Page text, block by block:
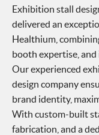
Exhibition stall
delivered an
Healthium,
booth expertise,
Our experienced
design company
brand identity,
With custom-built
fabrication, and a